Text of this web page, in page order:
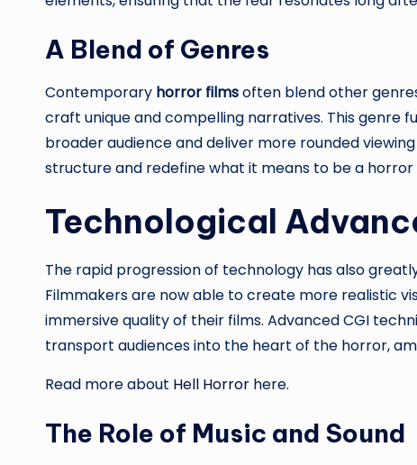
A Blend of Genres
Contemporary horror filmsoften blend other
craft unique and compelling narratives. This genre
broader audience and deliver more rounded
structure and redefine what it means to be a horror
Technological
The rapid progression of technology has also
Filmmakers are now able to create more realistic
immersive quality of their films. Advanced CGI
transport audiences into the heart of the horror,
Read more about Hell Horror here.
The Role of Music and Sound